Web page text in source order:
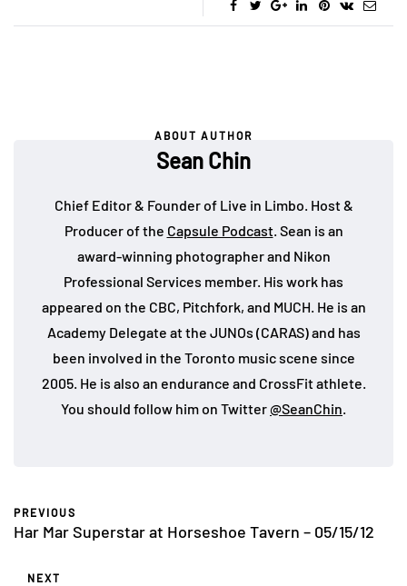
ABOUT AUTHOR
Sean Chin
Chief Editor & Founder of Live in Limbo. Host &
Producer of the Capsule Podcast. Sean is an
award-winning photographer and Nikon
Professional Services member. His work has
appeared on the CBC, Pitchfork, and MUCH. He is an
Academy Delegate at the JUNOs (CARAS) and has
been involved in the Toronto music scene since
2005. He is also an endurance and CrossFit athlete.
You should follow him on Twitter@SeanChin.
PREVIOUS
Har Mar Superstar at Horseshoe Tavern – 05/15/12
NEXT